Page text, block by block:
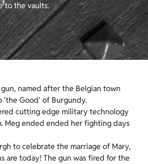
to the vaults.
named after the Belgian town
'the Good' of Burgundy.
cutting edge military technology
Meg ended ended her fighting days
to celebrate the marriage of Mary,
are today! The gun was fired for the